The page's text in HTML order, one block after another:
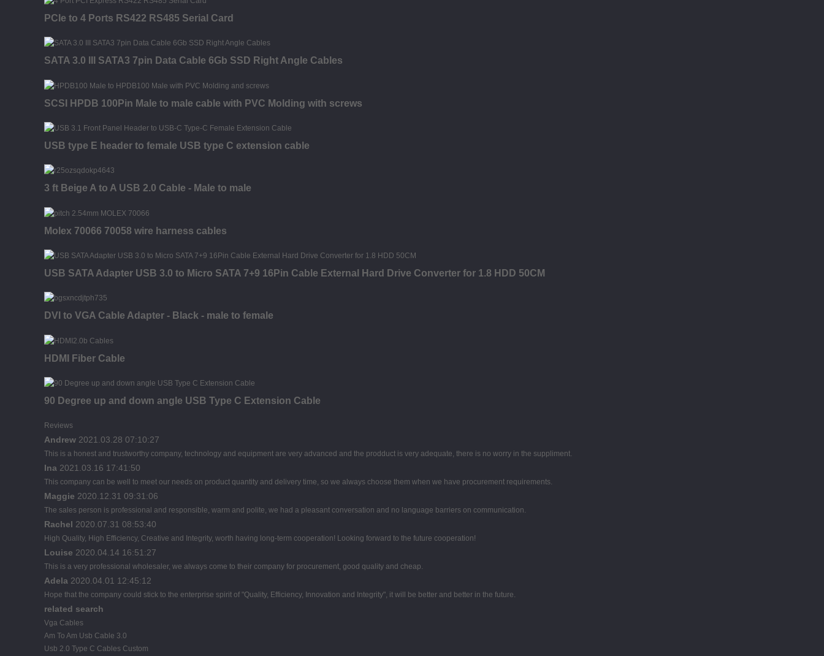
PCIe to 4 Ports RS422 RS485 Serial Card
SATA 3.0 III SATA3 7pin Data Cable 6Gb SSD Right Angle Cables
SCSI HPDB 100Pin Male to male cable with PVC Molding with screws
USB type E header to female USB type C extension cable
3 ft Beige A to A USB 2.0 Cable - Male to male
Molex 70066 70058 wire harness cables
USB SATA Adapter USB 3.0 to Micro SATA 7+9 16Pin Cable External Hard Drive Converter for 1.8 HDD 50CM
DVI to VGA Cable Adapter - Black - male to female
HDMI Fiber Cable
90 Degree up and down angle USB Type C Extension Cable
Reviews
Andrew 2021.03.28 07:10:27
This is a honest and trustworthy company, technology and equipment are very advanced and the prodduct is very adequate, there is no worry in the suppliment.
Ina 2021.03.16 17:41:50
This company can be well to meet our needs on product quantity and delivery time, so we always choose them when we have procurement requirements.
Maggie 2020.12.31 09:31:06
The sales person is professional and responsible, warm and polite, we had a pleasant conversation and no language barriers on communication.
Rachel 2020.07.31 08:53:40
High Quality, High Efficiency, Creative and Integrity, worth having long-term cooperation! Looking forward to the future cooperation!
Louise 2020.04.14 16:51:27
This is a very professional wholesaler, we always come to their company for procurement, good quality and cheap.
Adela 2020.04.01 12:45:12
Hope that the company could stick to the enterprise spirit of "Quality, Efficiency, Innovation and Integrity", it will be better and better in the future.
related search
Vga Cables
Am To Am Usb Cable 3.0
Usb 2.0 Type C Cables Custom